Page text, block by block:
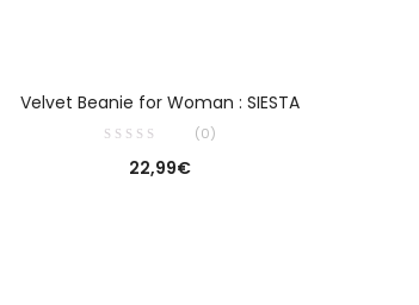
Velvet Beanie for Woman : SIESTA
(0)
22,99€